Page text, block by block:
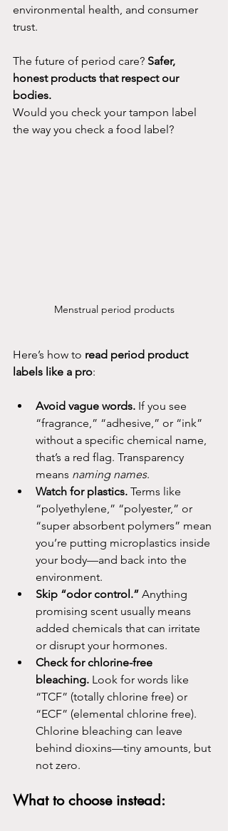
environmental health, and consumer
trust.
The future of period care? Safer,
honest products that respect our
bodies.
Would you check your tampon label
the way you check a food label?
Menstrual period products
Here’s how to read period product
labels like a pro:
Avoid vague words. If you see
“fragrance,” “adhesive,” or “ink”
without a specific chemical name,
that’s a red flag. Transparency
means naming names.
Watch for plastics. Terms like
“polyethylene,” “polyester,” or
“super absorbent polymers” mean
you’re putting microplastics inside
your body—and back into the
environment.
Skip “odor control.” Anything
promising scent usually means
added chemicals that can irritate
or disrupt your hormones.
Check for chlorine-free
bleaching. Look for words like
“TCF” (totally chlorine free) or
“ECF” (elemental chlorine free).
Chlorine bleaching can leave
behind dioxins—tiny amounts, but
not zero.
What to choose instead: